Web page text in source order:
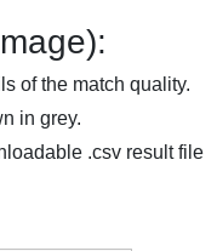
of the match quality.
in grey.
.csv result file